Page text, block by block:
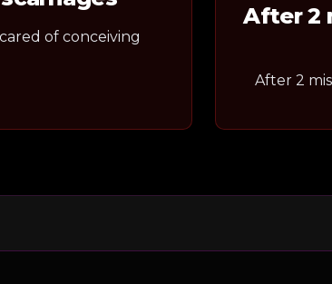
of conceiving
After 2
After 2